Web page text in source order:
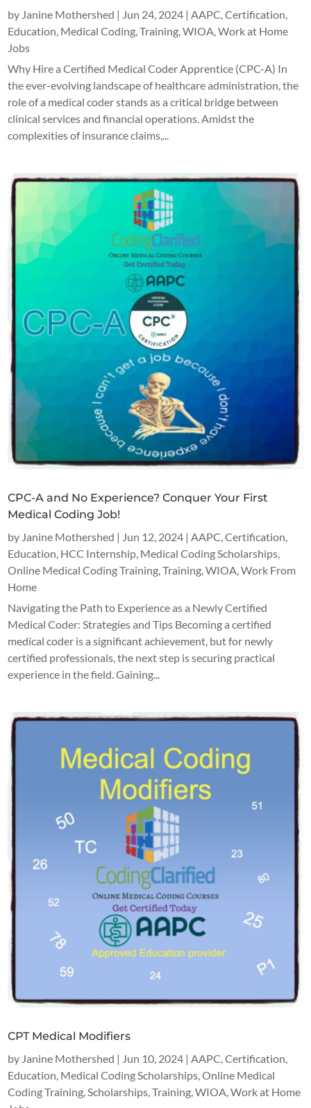
by Janine Mothershed | Jun 24, 2024 |AAPC,Certification,
Education, Medical Coding,Training,WIOA,Work at Home
Jobs
Why Hire a Certified Medical Coder Apprentice (CPC-A) In
the ever-evolving landscape of healthcare administration, the
role of a medical coder stands as a critical bridge between
clinical services and financial operations. Amidst the
complexities of insurance claims,...
CPC-A and No Experience? Conquer Your First
Medical Coding Job!
by Janine Mothershed | Jun 12, 2024 | AAPC ,Certification
Education HCC Internship Medical Coding Scholarships
Online Medical Coding Training ,Training ,WIOA ,Work From
Home
Navigating the Path to Experience as a Newly Certified
Medical Coder: Strategies and Tips Becoming a certified
medical coder is a significant achievement, but for newly
certified professionals, the next step is securing practical
experience in the field. Gaining...
CPT Medical Modifiers
by Janine Mothershed | Jun 10, 2024 |AAPC,Certification,
Education, Medical Coding Scholarships,Online Medical
Coding Training,Scholarships,Training,WIOA,Work at Home